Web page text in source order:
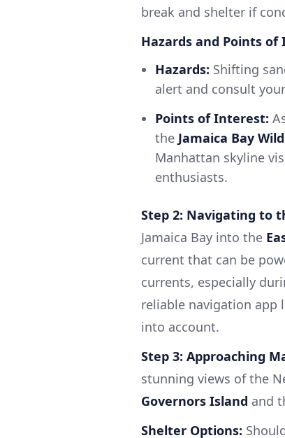
break and shelter if
Hazards and Points of
Hazards: Shifting
alert and consult
Points of Interest:
the Jamaica Bay
Manhattan skyline
enthusiasts.
Step 2: Navigating to
Jamaica Bay into the
current that can be
currents, especially
reliable navigation app
into account.
Step 3: Approaching
stunning views of the
Governors Island and
Shelter Options: